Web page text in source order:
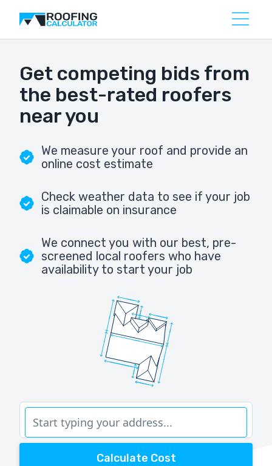
Get competing bids from
the best-rated roofers
near you
We measure your roof and provide an
online cost estimate
Check weather data to see if your job
is claimable on insurance
We connect you with our best, pre-
screened local roofers who have
availability to start your job
Calculate Cost